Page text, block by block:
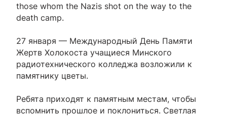
those whom the Nazis shot on the way to the
death camp.
27 января — Международный День Памяти
Жертв Холокоста учащиеся Минского
радиотехнического колледжа возложили к
памятнику цветы.
Ребята приходят к памятным местам, чтобы
вспомнить прошлое и поклониться. Светлая